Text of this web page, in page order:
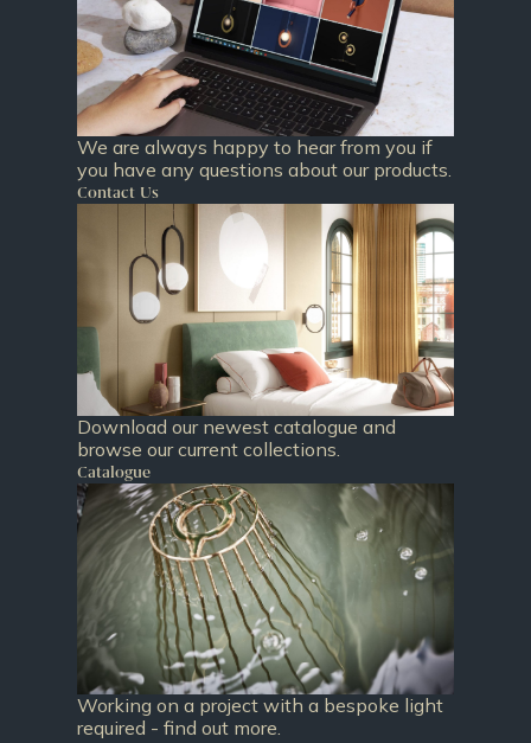
We are always happy to hear from you if
you have any questions about our products.
Contact Us
Download our newest catalogue and
browse our current collections.
Catalogue
Working on a project with a bespoke light
required - find out more.